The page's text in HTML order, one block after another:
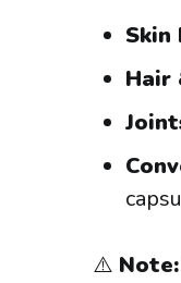
Skin
Hair
⚠️ Note: